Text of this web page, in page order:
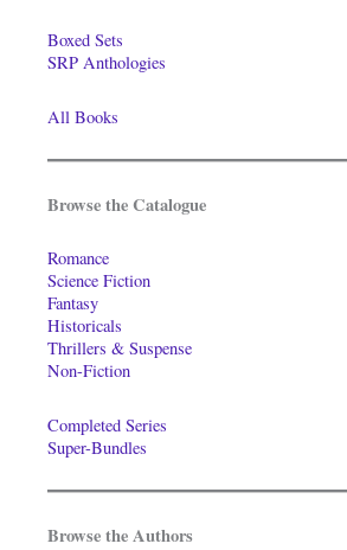
Boxed Sets
SRP Anthologies
All Books
Browse the Catalogue
Romance
Science Fiction
Fantasy
Historicals
Thrillers & Suspense
Non-Fiction
Completed Series
Super-Bundles
Browse the Authors